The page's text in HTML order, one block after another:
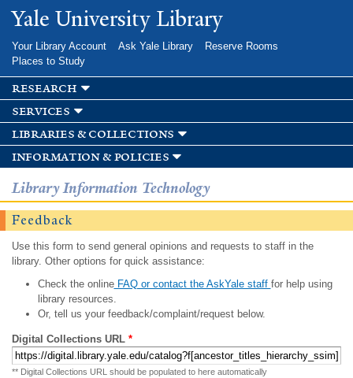
Skip to
main
Yale University Library
Your Library Account Ask Yale Library
Reserve Rooms
Places to Study
research
services
libraries & collections
information & policies
Library Information Technology
Feedback
Use this form to send general opinions and requests to staff in the
library. Other options for quick assistance:
Check the onlineFAQ or contact the AskYale staff for help using
library resources.
Or, tell us your feedback/complaint/request below.
Digital Collections URL *
** Digital Collections URL should be populated to here automatically